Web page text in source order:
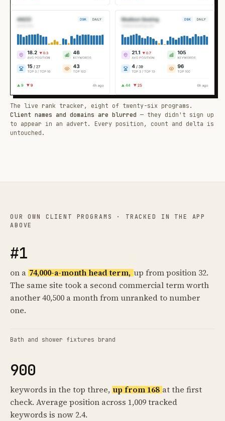
The live rank tracker, eight of twenty-six programs.
Client names and domains are blurred — they didn't sign up
to appear in an advert. Every position, count and delta is
untouched.
OUR OWN CLIENT PROGRAMS · TRACKED IN THE APP
ABOVE
#1
on a 74,000-a-month head term, up from position 32.
The same site took a second commercial term worth
another 40,500 a month from unranked to number
one.
Bath and shower fixtures brand
900
keywords in the top three, up from 168 at the first
check. Average position across 1,009 tracked
keywords is now 2.4.